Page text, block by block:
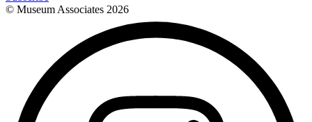
© Museum Associates 2026